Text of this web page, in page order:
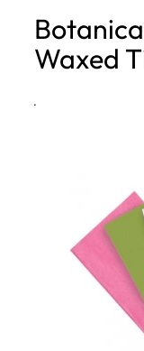
h
Waxed
·